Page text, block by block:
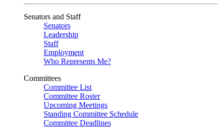
Senators and Staff
Senators
Leadership
Staff
Employment
Who Represents Me?
Committees
Committee List
Committee Roster
Upcoming Meetings
Standing Committee Schedule
Committee Deadlines